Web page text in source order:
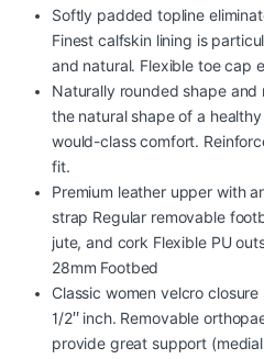
Softly padded topline
Finest calfskin lining is
and natural. Flexible toe cap
Naturally rounded shape
the natural shape of a
would-class comfort.
fit.
Premium leather upper with
strap Regular removable
jute, and cork Flexible PU
28mm Footbed
Classic women velcro
1/2″ inch. Removable
provide great support